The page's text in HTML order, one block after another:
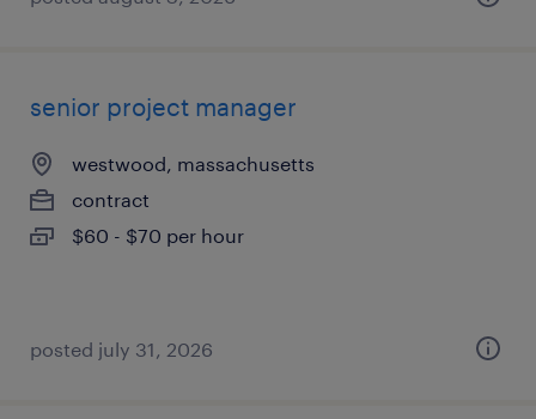
senior project manager
westwood, massachusetts
contract
$60 - $70 per hour
posted july 31, 2026